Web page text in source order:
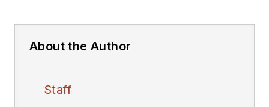
About the Author
Staff